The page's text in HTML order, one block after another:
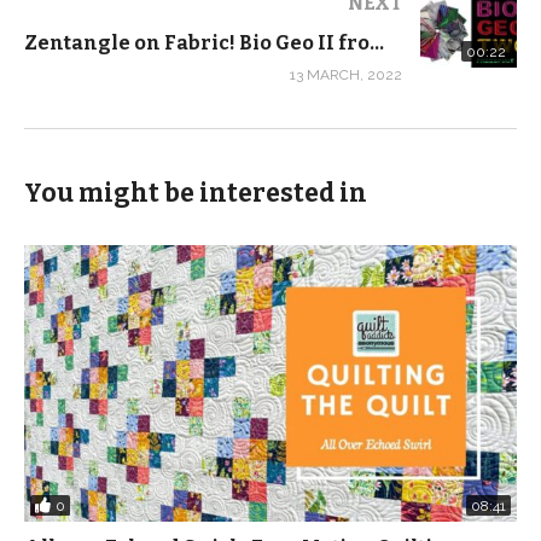
And if you download our FREE Split Nine Patch
supplies you need to take the class, including these
Far Far Away III is perfect for quilters in training for their
first project. Both collections are also available as
yardage and as half yard bundles.
0:00 Introduction
0:12 BioGeo-2
5:46 The importance of good quality fabric
8:35 Summer School
12:54 Far Far Away 3
00:22
Zentangle on Fabric! Bio Geo II from FreeSpirit Fabrics #SHORTS
13 MARCH, 2022
You might be interested in
0 08:41